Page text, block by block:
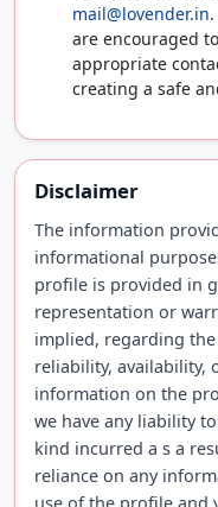
mail@lovender.in
are encouraged
appropriate
creating a safe
Disclaimer
The information
informational
profile is provided in
representation or
implied, regarding the
reliability, availability,
information on the
we have any liability
kind incurred a s a
reliance on any